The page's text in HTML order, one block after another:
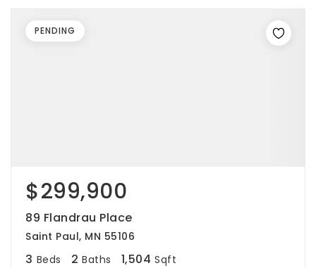
$299,900
89 Flandrau Place
Saint Paul, MN 55106
3 Beds 2 Baths 1,504 Sqft
PENDING